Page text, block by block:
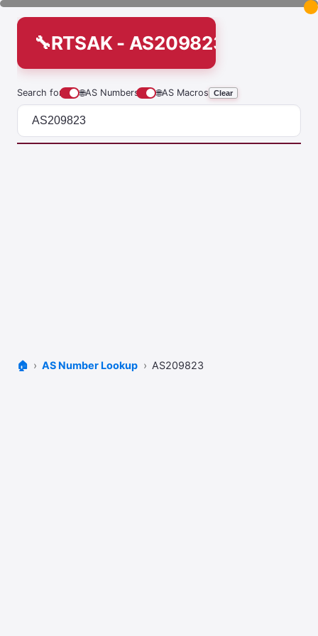
RTSAK - AS209823
Search for 🌐AS Numbers 🌐AS Macros Clear
🏠 AS Number Lookup AS209823